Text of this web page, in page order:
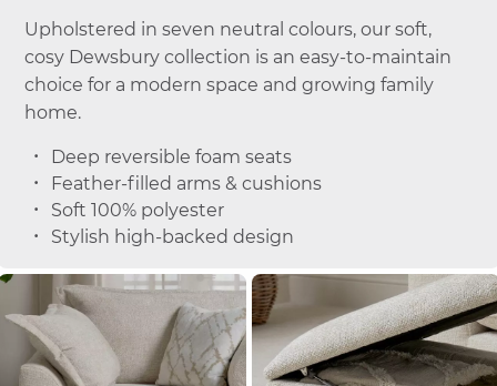
Upholstered in seven neutral colours, our soft,
cosy Dewsbury collection is an easy-to-maintain
choice for a modern space and growing family
home.
Deep reversible foam seats
Feather-filled arms & cushions
Soft 100% polyester
Stylish high-backed design